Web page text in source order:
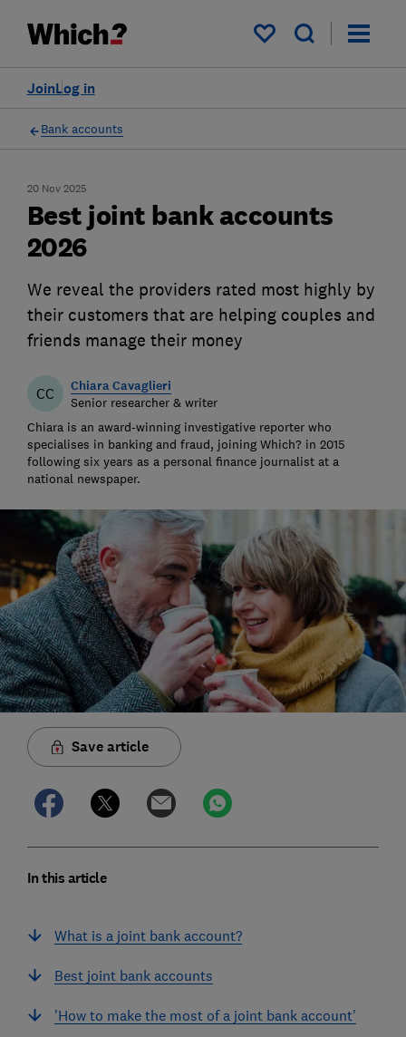
My saved items
Log in
Join
Bank accounts
20 Nov 2025
Best joint bank accounts
2026
We reveal the providers rated most highly by
their customers that are helping couples and
friends manage their money
CC Chiara Cavaglieri
Senior researcher & writer
Chiara is an award-winning investigative reporter who
specialises in banking and fraud, joining Which? in 2015
following six years as a personal finance journalist at a
national newspaper.
Save article
In this article
What is a joint bank account?
Best joint bank accounts
'How to make the most of a joint bank account'